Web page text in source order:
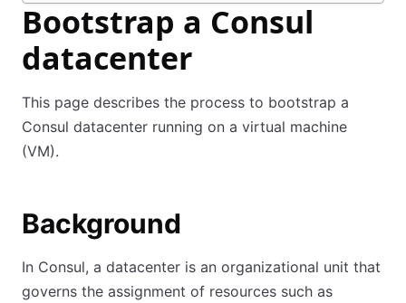
Bootstrap a Consul
datacenter
This page describes the process to bootstrap a
Consul datacenter running on a virtual machine
(VM).
Background
In Consul, a datacenter is an organizational unit that
governs the assignment of resources such as